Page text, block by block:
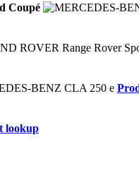
Coupé
lookup